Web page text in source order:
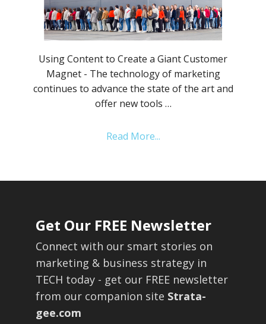
Using Content to Create a Giant Customer
Magnet - The technology of marketing
continues to advance the state of the art and
offer new tools …
Read More...
Get Our FREE Newsletter
Connect with our smart stories on
marketing & business strategy in
TECH today - get our FREE newsletter
from our companion site Strata-
gee.com